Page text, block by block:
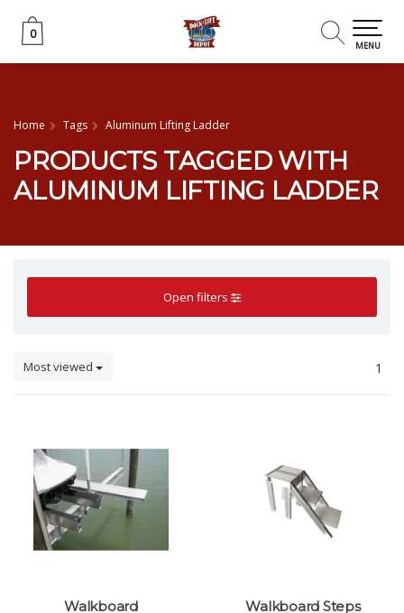
0
0
MENU
Home Tags Aluminum Lifting Ladder
PRODUCTS TAGGED WITH
ALUMINUM LIFTING LADDER
Open filters
Most viewed 1
Walkboard Walkboard Steps